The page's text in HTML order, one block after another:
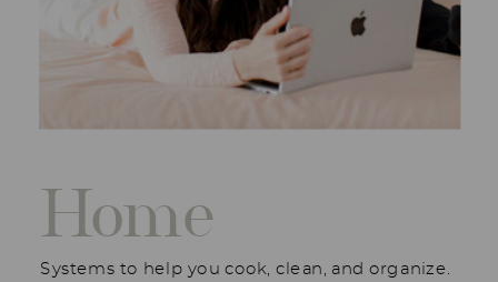
Systems to help you cook, clean, and organize.
Home